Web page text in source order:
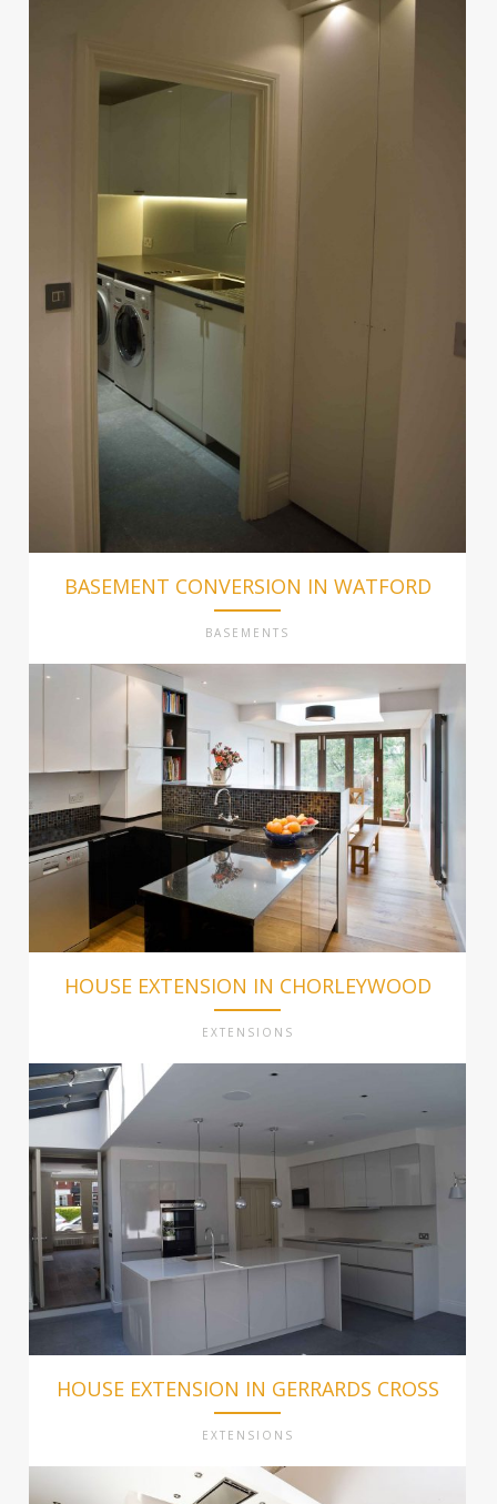
BASEMENT CONVERSION IN WATFORD
BASEMENTS
HOUSE EXTENSION IN CHORLEYWOOD
EXTENSIONS
HOUSE EXTENSION IN GERRARDS CROSS
EXTENSIONS